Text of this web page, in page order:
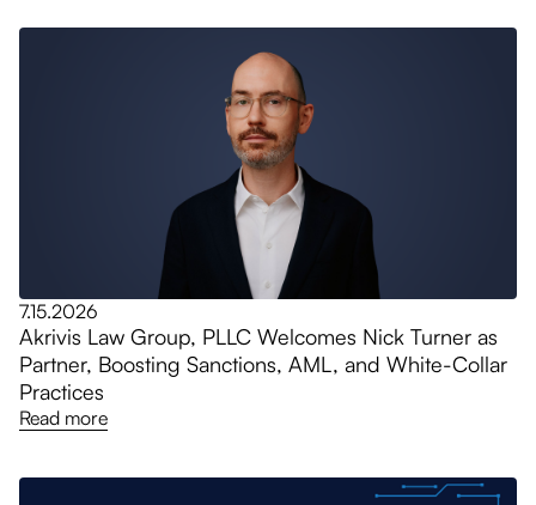
7.15.2026
Akrivis Law Group, PLLC Welcomes Nick Turner as
Partner, Boosting Sanctions, AML, and White-Collar
Practices
Read more